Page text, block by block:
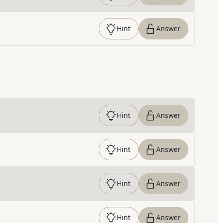
Hint Answer
Hint Answer
Hint Answer
Hint Answer
Hint Answer